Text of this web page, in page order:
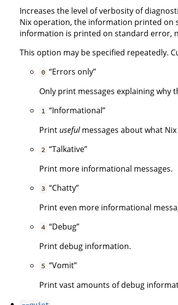
Increases the level of verbosity of
Nix operation, the information printed on
information is printed on standard error,
This option may be specified repeatedly.
0 “Errors only”
Only print messages explaining why
1 “Informational”
Print usefulmessages about what
2 “Talkative”
Print more informational messages.
3 “Chatty”
Print even more informational
4 “Debug”
Print debug information.
5 “Vomit”
Print vast amounts of debug